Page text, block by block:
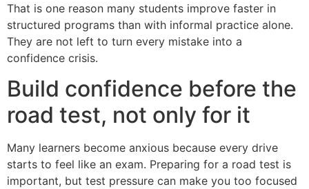
That is one reason many students improve faster in
structured programs than with informal practice alone.
They are not left to turn every mistake into a
confidence crisis.
Build confidence before the
road test, not only for it
Many learners become anxious because every drive
starts to feel like an exam. Preparing for a road test is
important, but test pressure can make you too focused